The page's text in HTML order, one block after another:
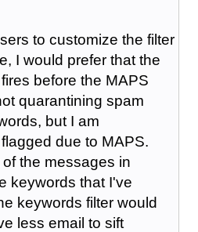
to customize the filter
I would prefer that the
before the MAPS
quarantining spam
but I am
due to MAPS.
the messages in
keywords that I've
keywords filter would
less email to sift